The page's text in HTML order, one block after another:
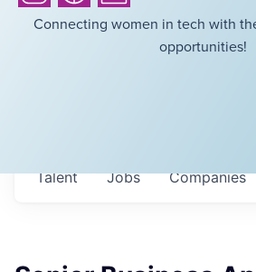
Connecting women in tech with
opportunities!
Jobs Companies
Talent